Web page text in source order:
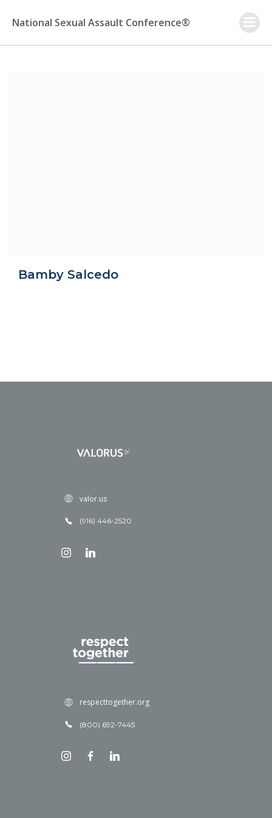
to
National Sexual Assault Conference®
Bamby Salcedo
valor.us
(916) 446-2520
respecttogether.org
(800) 692-7445